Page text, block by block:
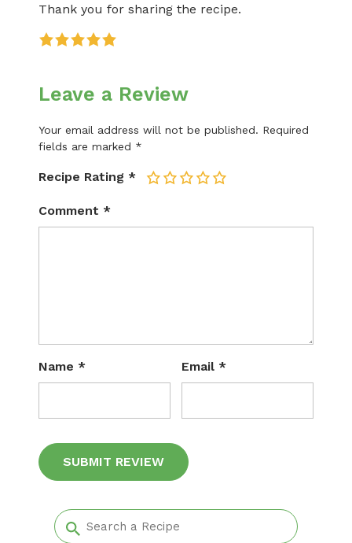
Thank you for sharing the recipe.
Leave a Review
Your email address will not be published. Required
fields are marked *
Recipe Rating * 5
4
3
2
Comment *
Name * Email *